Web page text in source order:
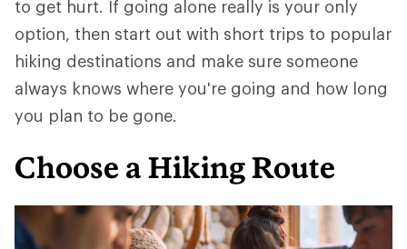
to get hurt. If going alone really is your only
option, then start out with short trips to popular
hiking destinations and make sure someone
always knows where you're going and how long
you plan to be gone.
Choose a Hiking Route